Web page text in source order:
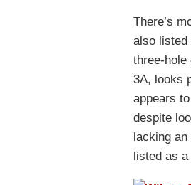
There’s
also listed
three-hole
3A, looks
appears
despite
lacking
listed as